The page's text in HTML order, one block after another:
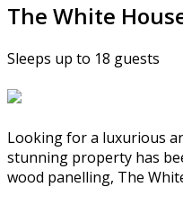
The White
Sleeps up to 18 guests
Looking for a luxurious
stunning property has
wood panelling, The